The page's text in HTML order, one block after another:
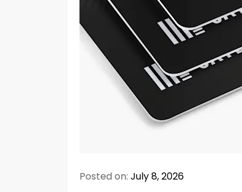
Posted on: July 8, 2026